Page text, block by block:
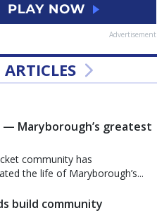
Advertisement
ARTICLES
— Maryborough’s greatest
community has
the life of Maryborough’s...
build community